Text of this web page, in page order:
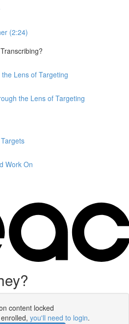
(2:24)
Lens of Targeting
the Lens of Targeting
Work On
content locked
you'll need to login.